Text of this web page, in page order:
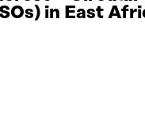
in East